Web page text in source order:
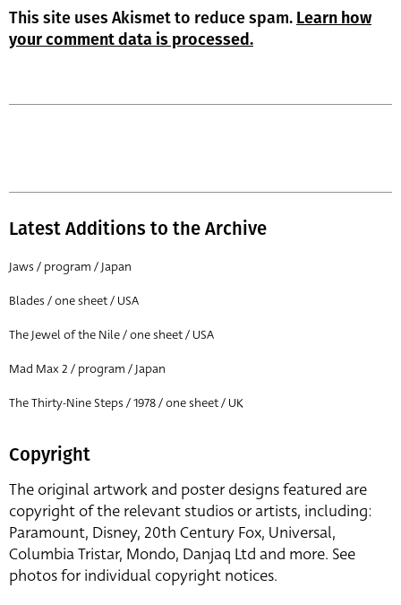
This site uses Akismet to reduce spam. Learn how
your comment data is processed.
Latest Additions to the Archive
Jaws / program / Japan
Blades / one sheet / USA
The Jewel of the Nile / one sheet / USA
Mad Max 2 / program / Japan
The Thirty-Nine Steps / 1978 / one sheet / UK
Copyright
The original artwork and poster designs featured are
copyright of the relevant studios or artists, including:
Paramount, Disney, 20th Century Fox, Universal,
Columbia Tristar, Mondo, Danjaq Ltd and more. See
photos for individual copyright notices.